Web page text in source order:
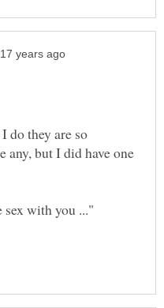
do they are so
any, but I did have one